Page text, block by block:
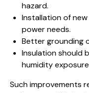
hazard.
Installation of
power needs.
Better grounding
Insulation should
humidity
Such improvements